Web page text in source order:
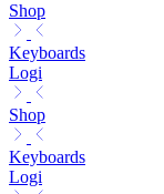
Shop
Keyboards
Logi
Shop
Keyboards
Logi